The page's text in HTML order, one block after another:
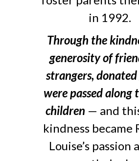
in 1992.
Through the
generosity of
strangers,
were passed along
children — and
kindness became
Louise’s passion